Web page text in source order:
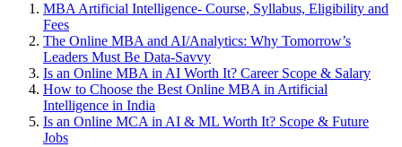
MBA Artificial Intelligence- Course, Syllabus, Eligibility and
Fees
The Online MBA and AI/Analytics: Why Tomorrow’s
Leaders Must Be Data-Savvy
Is an Online MBA in AI Worth It? Career Scope & Salary
How to Choose the Best Online MBA in Artificial
Intelligence in India
Is an Online MCA in AI & ML Worth It? Scope & Future
Jobs